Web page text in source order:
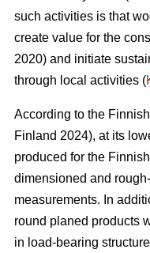
such activities is that
create value for the
2020) and initiate
through local activities (
According to the
Finland 2024), at its
produced for the
dimensioned and
measurements. In
round planed products
in load-bearing